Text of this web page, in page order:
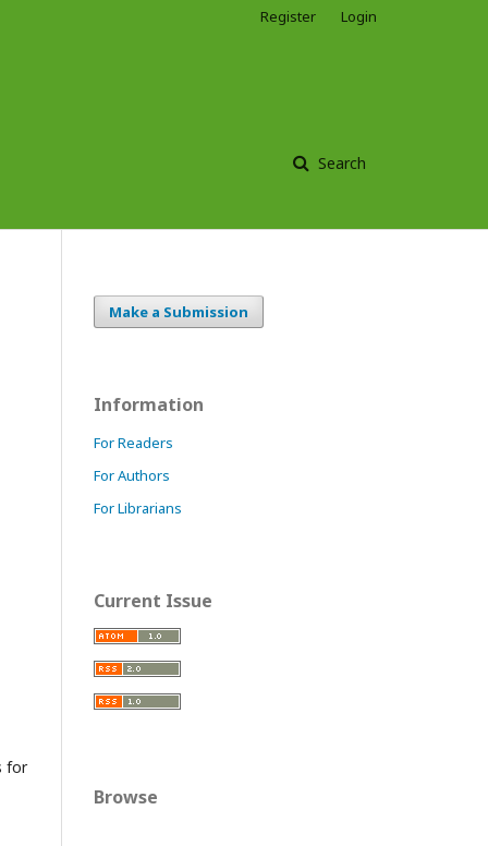
Search
Register Login
for
Make a Submission
Information
For Readers
For Authors
For Librarians
Current Issue
Browse